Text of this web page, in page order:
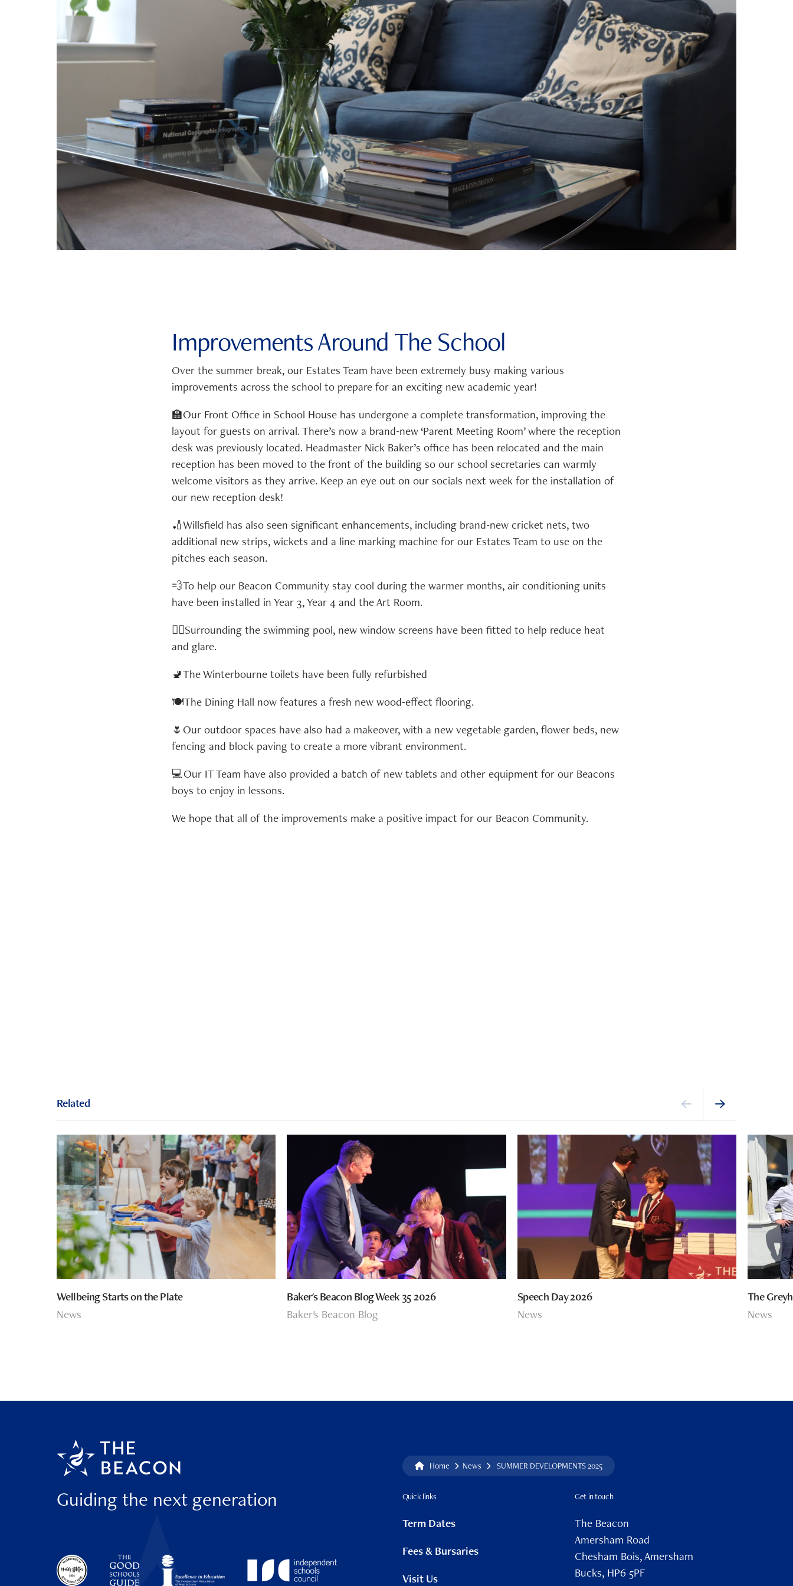
Improvements Around The School
Over the summer break, our Estates Team have been extremely busy making various
improvements across the school to prepare for an exciting new academic year!
🏫Our Front Office in School House has undergone a complete transformation, improving the
layout for guests on arrival. There’s now a brand-new ‘Parent Meeting Room’ where the reception
desk was previously located. Headmaster Nick Baker’s office has been relocated and the main
reception has been moved to the front of the building so our school secretaries can warmly
welcome visitors as they arrive. Keep an eye out on our socials next week for the installation of
our new reception desk!
🏏Willsfield has also seen significant enhancements, including brand-new cricket nets, two
additional new strips, wickets and a line marking machine for our Estates Team to use on the
pitches each season.
💨To help our Beacon Community stay cool during the warmer months, air conditioning units
have been installed in Year 3, Year 4 and the Art Room.
🏊‍♂️Surrounding the swimming pool, new window screens have been fitted to help reduce heat
and glare.
🚽The Winterbourne toilets have been fully refurbished
🍽️The Dining Hall now features a fresh new wood-effect flooring.
🌷Our outdoor spaces have also had a makeover, with a new vegetable garden, flower beds, new
fencing and block paving to create a more vibrant environment.
💻Our IT Team have also provided a batch of new tablets and other equipment for our Beacons
boys to enjoy in lessons.
We hope that all of the improvements make a positive impact for our Beacon Community.
Related
Wellbeing Starts on the Plate
News
Baker's Beacon Blog Week 35 2026
Baker's Beacon Blog
Speech Day 2026
News
The
News
Home News SUMMER DEVELOPMENTS 2025
Guiding the next generation Quick links
Term Dates
Fees & Bursaries
Visit Us
Get in touch
The Beacon
Amersham Road
Chesham Bois, Amersham
Bucks, HP6 5PF